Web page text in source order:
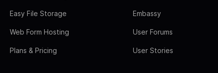
Easy File Storage
Web Form Hosting
Plans & Pricing
Embassy
User Forums
User Stories